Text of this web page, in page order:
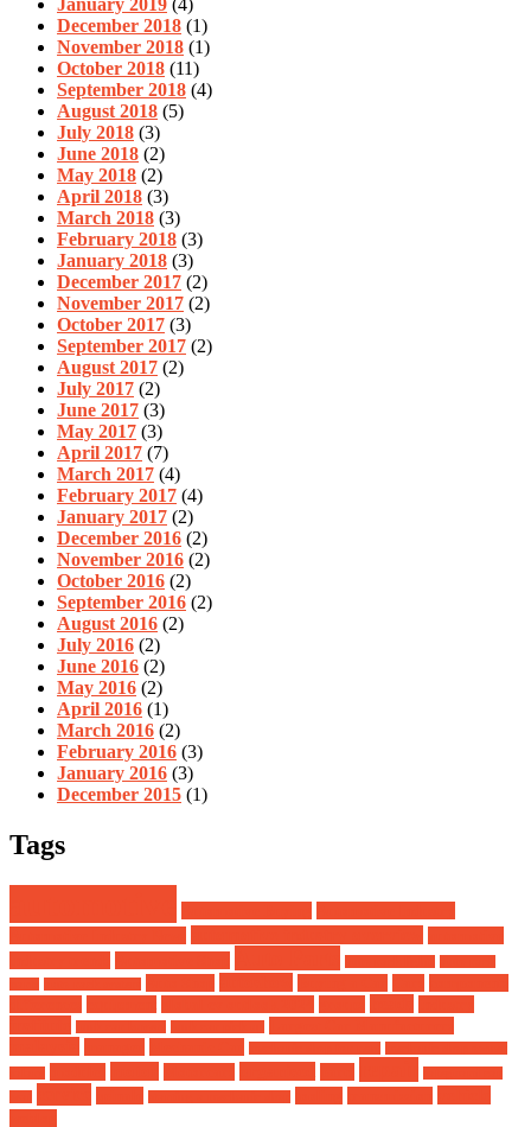
January 2019 (4)
December 2018 (1)
November 2018 (1)
October 2018 (11)
September 2018 (4)
August 2018 (5)
July 2018 (3)
June 2018 (2)
May 2018 (2)
April 2018 (3)
March 2018 (3)
February 2018 (3)
January 2018 (3)
December 2017 (2)
November 2017 (2)
October 2017 (3)
September 2017 (2)
August 2017 (2)
July 2017 (2)
June 2017 (3)
May 2017 (3)
April 2017 (7)
March 2017 (4)
February 2017 (4)
January 2017 (2)
December 2016 (2)
November 2016 (2)
October 2016 (2)
September 2016 (2)
August 2016 (2)
July 2016 (2)
June 2016 (2)
May 2016 (2)
April 2016 (1)
March 2016 (2)
February 2016 (3)
January 2016 (3)
December 2015 (1)
Tags